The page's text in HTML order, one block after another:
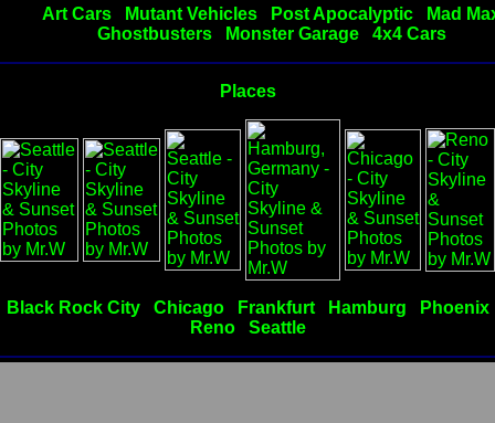
Art Cars Mutant Vehicles Post Apocalyptic
Mad
Ghostbusters
Monster Garage 4x4 Cars
Places
Black Rock City Chicago Frankfurt Hamburg
Phoenix
Reno
Seattle